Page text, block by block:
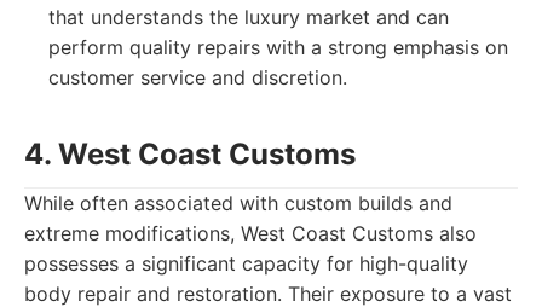
that understands the luxury market and can
perform quality repairs with a strong emphasis on
customer service and discretion.
4. West Coast Customs
While often associated with custom builds and
extreme modifications, West Coast Customs also
possesses a significant capacity for high-quality
body repair and restoration. Their exposure to a vast